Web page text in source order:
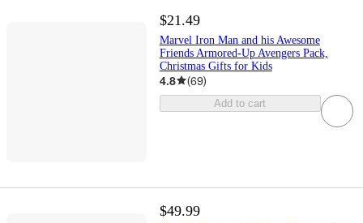
$21.49
Marvel Iron Man and his Awesome
Friends Armored-Up Avengers Pack,
Christmas Gifts for Kids
4.8 (69)
Add to cart
$49.99